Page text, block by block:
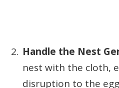
Handle the Nest
nest with the cloth,
disruption to the